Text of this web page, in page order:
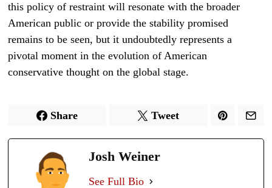
this policy of restraint will resonate with the broader
American public or provide the stability promised
remains to be seen, but it undoubtedly represents a
pivotal moment in the evolution of American
conservative thought on the global stage.
Share Tweet
Josh Weiner
See Full Bio